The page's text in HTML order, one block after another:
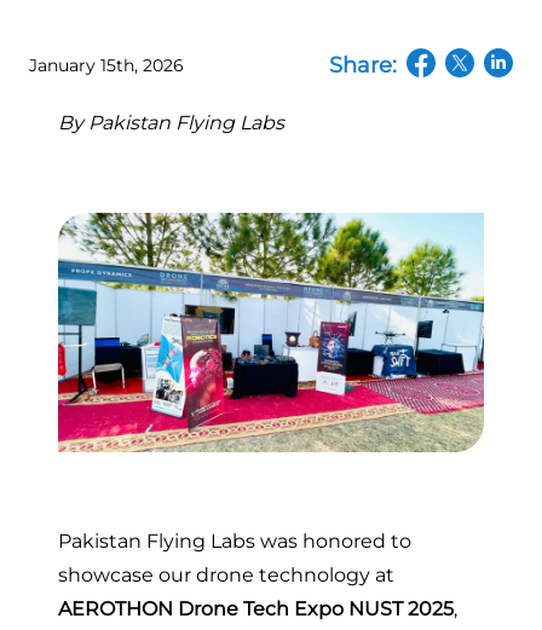
January 15th, 2026 Share:
By Pakistan Flying Labs
Pakistan Flying Labs was honored to
showcase our drone technology at
AEROTHON Drone Tech Expo NUST 2025,